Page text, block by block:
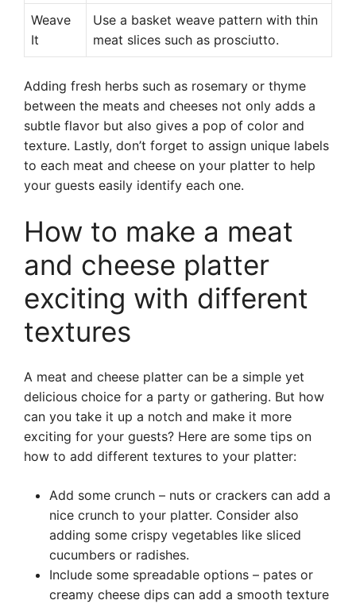
Weave
It
Use a basket weave pattern with thin
meat slices such as prosciutto.
Adding fresh herbs such as rosemary or thyme
between the meats and cheeses not only adds a
subtle flavor but also gives a pop of color and
texture. Lastly, don’t forget to assign unique labels
to each meat and cheese on your platter to help
your guests easily identify each one.
How to make a meat
and cheese platter
exciting with different
textures
A meat and cheese platter can be a simple yet
delicious choice for a party or gathering. But how
can you take it up a notch and make it more
exciting for your guests? Here are some tips on
how to add different textures to your platter:
Add some crunch – nuts or crackers can add a
nice crunch to your platter. Consider also
adding some crispy vegetables like sliced
cucumbers or radishes.
Include some spreadable options – pates or
creamy cheese dips can add a smooth texture